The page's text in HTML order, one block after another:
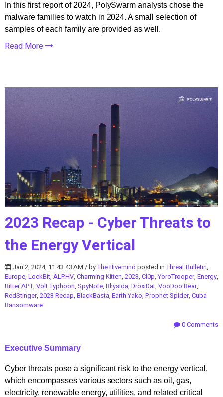
In this first report of 2024, PolySwarm analysts chose the
malware families to watch in 2024. A small selection of
samples of each family are provided as well.
Read More
2023 Recap - Cyber Threats to
the Energy Vertical
Jan 2, 2024, 11:43:43 AM / byThe Hivemind posted inThreat Bulletin,
Europe, LockBit, ALPHV, Charming Kitten, 2023, Cl0p,YoroTrooper, Energy,
Bitter APT, Volt Typhoon, SpyNote, Rhysida, DroxiDat, VooDoo Bear,
RedStinger, 2023 Recap, BlackBasta, Earth Yako, Prophet Spider, Cuba
Ransomware
0 Comments
Executive Summary
Cyber threats pose a significant risk to the energy vertical,
which encompasses various sectors such as oil, gas,
electricity, renewable energy, utilities, and related critical